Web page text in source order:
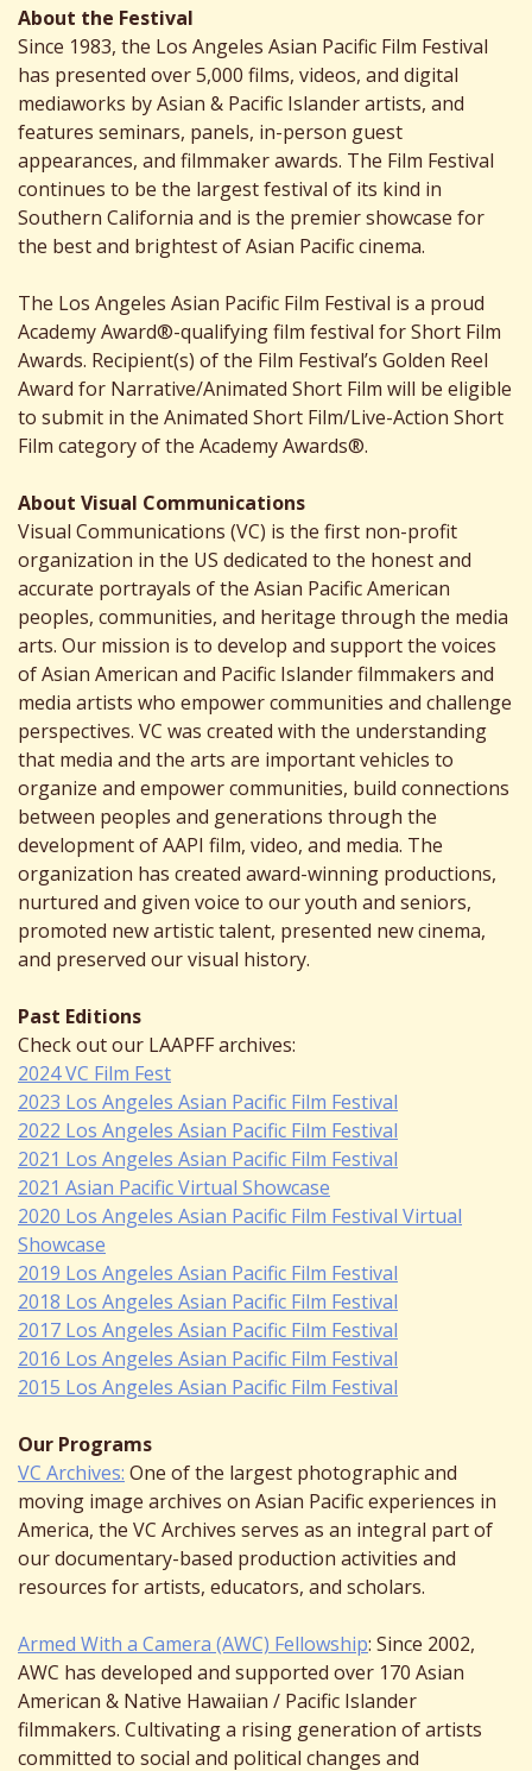
About the Festival
Since 1983, the Los Angeles Asian Pacific Film Festival
has presented over 5,000 films, videos, and digital
mediaworks by Asian & Pacific Islander artists, and
features seminars, panels, in-person guest
appearances, and filmmaker awards. The Film Festival
continues to be the largest festival of its kind in
Southern California and is the premier showcase for
the best and brightest of Asian Pacific cinema.
The Los Angeles Asian Pacific Film Festival is a proud
Academy Award®-qualifying film festival for Short Film
Awards. Recipient(s) of the Film Festival’s Golden Reel
Award for Narrative/Animated Short Film will be eligible
to submit in the Animated Short Film/Live-Action Short
Film category of the Academy Awards®.
About Visual Communications
Visual Communications (VC) is the first non-profit
organization in the US dedicated to the honest and
accurate portrayals of the Asian Pacific American
peoples, communities, and heritage through the media
arts. Our mission is to develop and support the voices
of Asian American and Pacific Islander filmmakers and
media artists who empower communities and challenge
perspectives. VC was created with the understanding
that media and the arts are important vehicles to
organize and empower communities, build connections
between peoples and generations through the
development of AAPI film, video, and media. The
organization has created award-winning productions,
nurtured and given voice to our youth and seniors,
promoted new artistic talent, presented new cinema,
and preserved our visual history.
Past Editions
Check out our LAAPFF archives:
2024 VC Film Fest
2023 Los Angeles Asian Pacific Film Festival
2022 Los Angeles Asian Pacific Film Festival
2021 Los Angeles Asian Pacific Film Festival
2021 Asian Pacific Virtual Showcase
2020 Los Angeles Asian Pacific Film Festival Virtual
Showcase
2019 Los Angeles Asian Pacific Film Festival
2018 Los Angeles Asian Pacific Film Festival
2017 Los Angeles Asian Pacific Film Festival
2016 Los Angeles Asian Pacific Film Festival
2015 Los Angeles Asian Pacific Film Festival
Our Programs
VC Archives: One of the largest photographic and
moving image archives on Asian Pacific experiences in
America, the VC Archives serves as an integral part of
our documentary-based production activities and
resources for artists, educators, and scholars.
Armed With a Camera (AWC) Fellowship: Since 2002,
AWC has developed and supported over 170 Asian
American & Native Hawaiian / Pacific Islander
filmmakers. Cultivating a rising generation of artists
committed to social and political changes and